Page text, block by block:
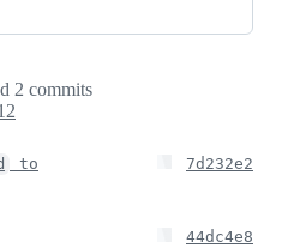
2 commits
to
7d232e2
44dc4e8